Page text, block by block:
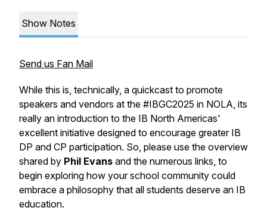
Show Notes
Send us Fan Mail
While this is, technically, a quickcast to promote
speakers and vendors at the #IBGC2025 in NOLA, its
really an introduction to the IB North Americas'
excellent initiative designed to encourage greater IB
DP and CP participation. So, please use the overview
shared by Phil Evans and the numerous links, to
begin exploring how your school community could
embrace a philosophy that all students deserve an IB
education.